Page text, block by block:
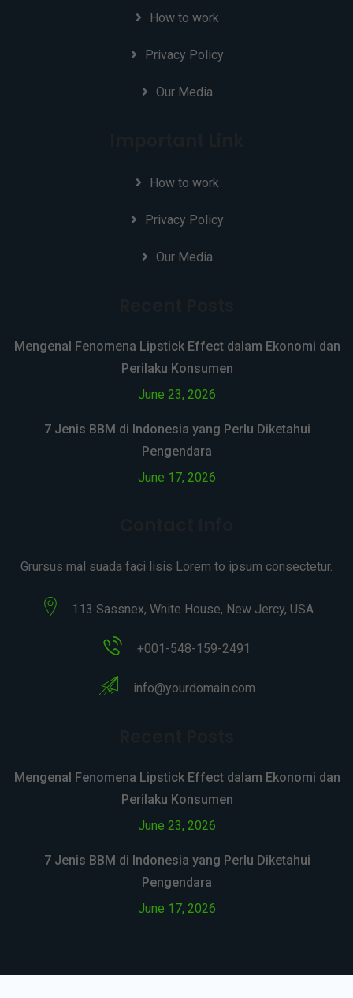
How to work
Privacy Policy
Our Media
How to work
Privacy Policy
Our Media
Mengenal Fenomena Lipstick Effect dalam Ekonomi dan
Perilaku Konsumen
June 23, 2026
7 Jenis BBM di Indonesia yang Perlu Diketahui
Pengendara
June 17, 2026
Grursus mal suada faci lisis Lorem to ipsum consectetur.
113 Sassnex, White House, New Jercy, USA
+001-548-159-2491
info@yourdomain.com
Mengenal Fenomena Lipstick Effect dalam Ekonomi dan
Perilaku Konsumen
June 23, 2026
7 Jenis BBM di Indonesia yang Perlu Diketahui
Pengendara
June 17, 2026